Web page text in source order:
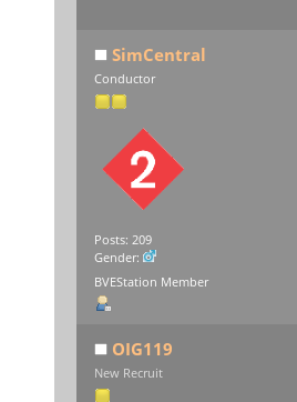
SimCentral
Conductor
Posts: 209
Gender:
BVEStation Member
OIG119
New Recruit